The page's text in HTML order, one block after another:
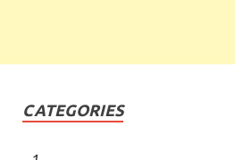
CATEGORIES